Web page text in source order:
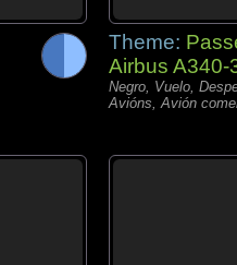
Theme:
Airbus A340-
Negro, Vuelo,
Avións, Avión